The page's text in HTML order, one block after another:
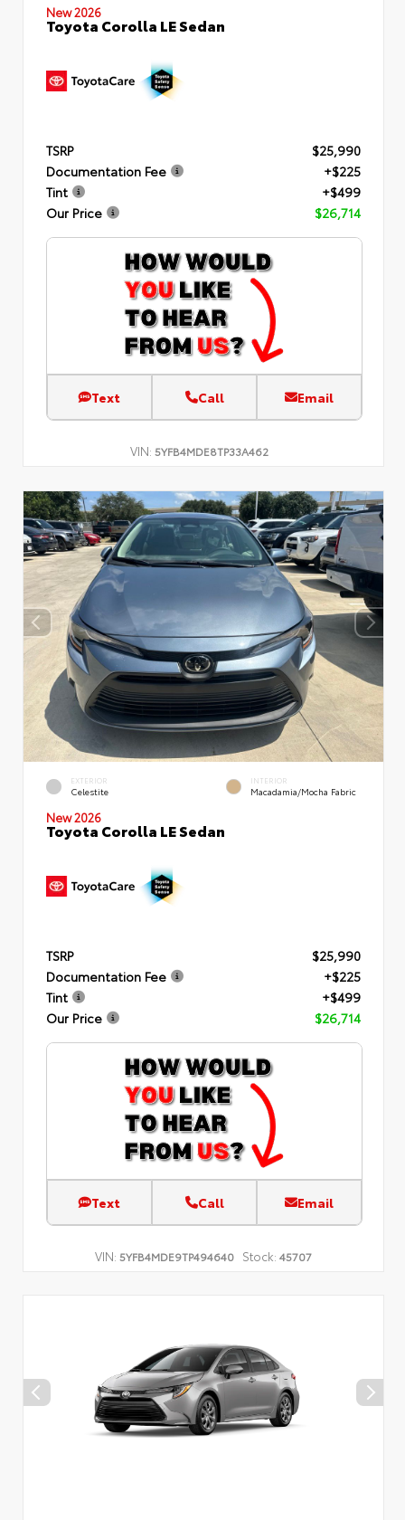
New 2026
Toyota Corolla LE Sedan
TSRP
$25,990
Documentation Fee
+$225
Tint
+$499
Our Price
$26,714
Text Call Email
VIN: 5YFB4MDE8TP33A462
EXTERIOR
Celestite
INTERIOR
Macadamia/Mocha Fabric
New 2026
Toyota Corolla LE Sedan
TSRP
$25,990
Documentation Fee
+$225
Tint
+$499
Our Price
$26,714
Text Call Email
VIN: 5YFB4MDE9TP494640 Stock: 45707